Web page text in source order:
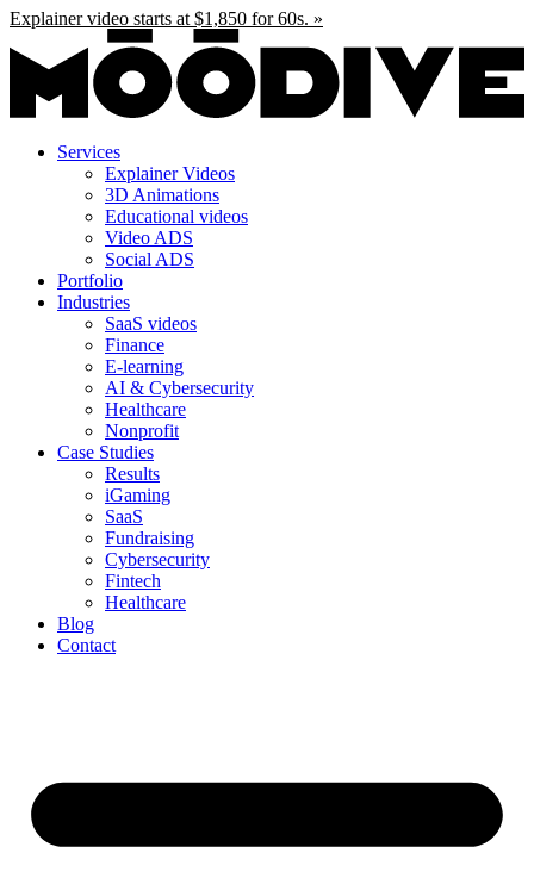
Skip
content
Explainer video starts at $1,850 for 60s. »
Services
Explainer Videos
3D Animations
Educational videos
Video ADS
Social ADS
Portfolio
Industries
SaaS videos
Finance
E-learning
AI & Cybersecurity
Healthcare
Nonprofit
Case Studies
Results
iGaming
SaaS
Fundraising
Cybersecurity
Fintech
Healthcare
Blog
Contact